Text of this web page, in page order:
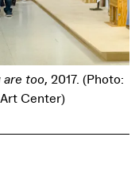
are too, 2017. (Photo:
Center)